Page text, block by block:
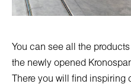
You can see all the
the newly opened
There you will find